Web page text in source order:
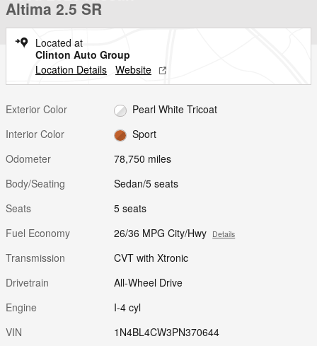
Altima 2.5 SR
Located at
Clinton Auto Group
Location Details Website
Exterior Color
Pearl White Tricoat
Interior Color
Sport
Odometer
78,750 miles
Body/Seating
Sedan/5 seats
Seats
5 seats
Fuel Economy
26/36 MPG City/Hwy Details
Transmission
CVT with Xtronic
Drivetrain
All-Wheel Drive
Engine
I-4 cyl
VIN
1N4BL4CW3PN370644